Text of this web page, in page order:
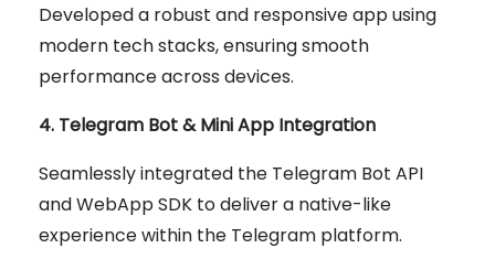
Developed a robust and responsive app using
modern tech stacks, ensuring smooth
performance across devices.
4. Telegram Bot & Mini App Integration
Seamlessly integrated the Telegram Bot API
and WebApp SDK to deliver a native-like
experience within the Telegram platform.